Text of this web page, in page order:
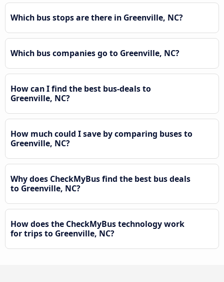
Which bus stops are there in Greenville, NC?
Which bus companies go to Greenville, NC?
How can I find the best bus-deals to
Greenville, NC?
How much could I save by comparing buses to
Greenville, NC?
Why does CheckMyBus find the best bus deals
to Greenville, NC?
How does the CheckMyBus technology work
for trips to Greenville, NC?